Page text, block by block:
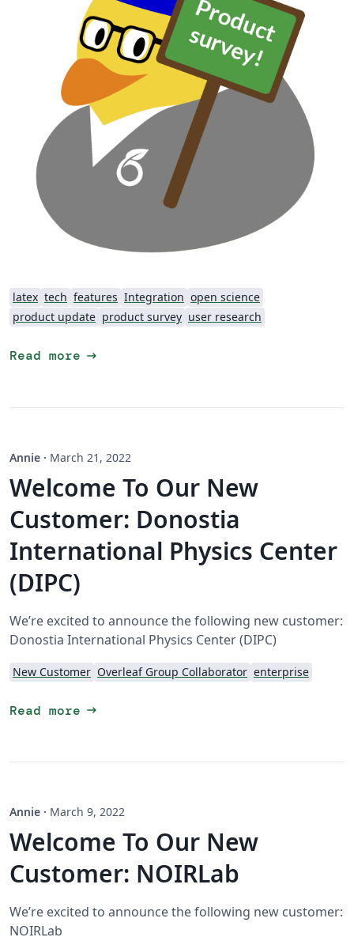
latex tech features Integration open science
product update product survey user research
Read more arrow_right_alt
Annie · March 21, 2022
Welcome To Our New
Customer: Donostia
International Physics Center
(DIPC)
We’re excited to announce the following new customer:
Donostia International Physics Center (DIPC)
New Customer Overleaf Group Collaborator enterprise
Read more arrow_right_alt
Annie · March 9, 2022
Welcome To Our New
Customer: NOIRLab
We’re excited to announce the following new customer:
NOIRLab